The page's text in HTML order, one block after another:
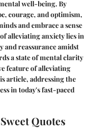
well-being. By
courage, and optimism,
and embrace a sense
alleviating anxiety lies in
and reassurance amidst
a state of mental clarity
feature of alleviating
article, addressing the
in today's fast-paced
Quotes